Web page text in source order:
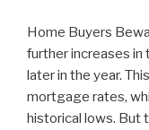
Home Buyers
further increases in
later in the year.
mortgage rates,
historical lows. But